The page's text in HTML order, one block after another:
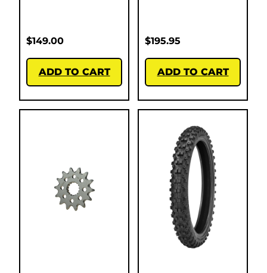
$149.00
ADD TO CART
$195.95
ADD TO CART